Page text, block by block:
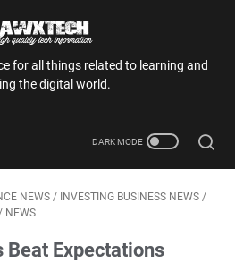
for all things related to learning and
the digital world.
NEWS / INVESTING BUSINESS NEWS /
NEWS
Beat Expectations